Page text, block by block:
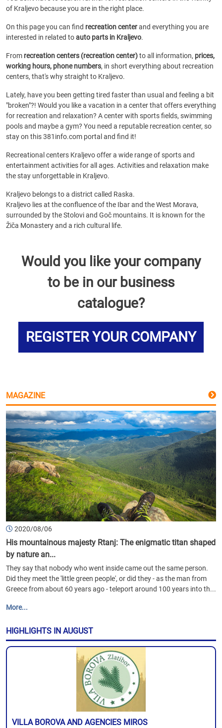
of Kraljevo because you are in the right place.
On this page you can find recreation centerand everything you are
interested in related toauto parts in Kraljevo.
From recreation centers (recreation center)to all information, prices,
working hours, phone numbers, in short everything about recreation
centers, that's why straight to Kraljevo.
Lately, have you been getting tired faster than usual and feeling a bit
"broken"?! Would you like a vacation in a center that offers everything
for recreation and relaxation? A center with sports fields, swimming
pools and maybe a gym? You need a reputable recreation center, so
stay on this 381info.com portal and find it!
Recreational centers Kraljevo offer a wide range of sports and
entertainment activities for all ages. Activities and relaxation make
the stay unforgettable in Kraljevo.
Kraljevo belongs to a district called Raska.
Kraljevo lies at the confluence of the Ibar and the West Morava,
surrounded by the Stolovi and Goč mountains. It is known for the
Žiča Monastery and a rich cultural life.
Would you like your company
to be in our business
catalogue?
REGISTER YOUR COMPANY
MAGAZINE
2020/08/06
His mountainous majesty Rtanj: The enigmatic titan shaped
by nature an...
They say that nobody who went inside came out the same person.
Did they meet the 'little green people', or did they - as the man from
Greece from about 60 years ago - teleport around 100 years into th...
More...
HIGHLIGHTS IN AUGUST
VILLA BOROVA AND AGENCIES MIROS